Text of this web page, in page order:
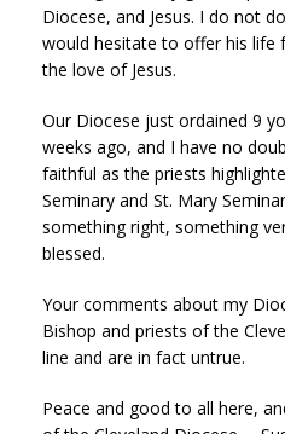
Diocese, and Jesus. I do not
would hesitate to offer his life
the love of Jesus.
Our Diocese just ordained 9
weeks ago, and I have no
faithful as the priests
Seminary and St. Mary
something right, something
blessed.
Your comments about my
Bishop and priests of the
line and are in fact untrue.
Peace and good to all here,